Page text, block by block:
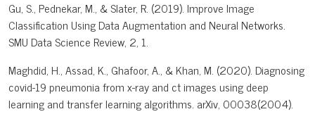
Gu, S., Pednekar, M., & Slater, R. (2019). Improve Image
Classification Using Data Augmentation and Neural Networks.
SMU Data Science Review, 2, 1.
Maghdid, H., Assad, K., Ghafoor, A., & Khan, M. (2020). Diagnosing
covid-19 pneumonia from x-ray and ct images using deep
learning and transfer learning algorithms. arXiv, 00038(2004).